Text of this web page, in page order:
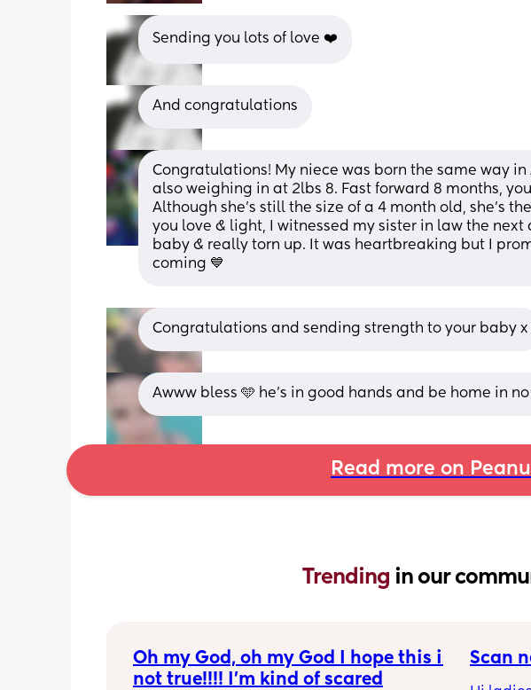
Sending you lots of love ❤️
And congratulations
Congratulations! My niece was born the same way in
also weighing in at 2lbs 8. Fast forward 8 months,
Although she’s still the size of a 4 month old, she’s
you love & light, I witnessed my sister in law the
baby & really torn up. It was heartbreaking but I
coming 💙
Congratulations and sending strength to your baby x
Awww bless 🩵 he's in good hands and be home in
Read more on
Trending in our
Oh my God, oh my God I hope this is
not true!!!! I’m kind of scared
Scan